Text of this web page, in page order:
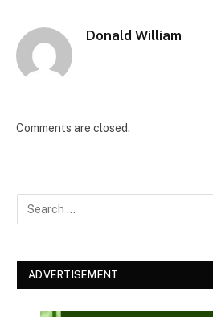
Donald William
Comments are closed.
ADVERTISEMENT